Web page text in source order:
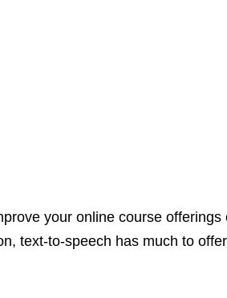
your online course
text-to-speech has much to